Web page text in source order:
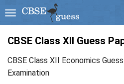
CBSE Class XII Guess
CBSE Class XII Economics
Examination